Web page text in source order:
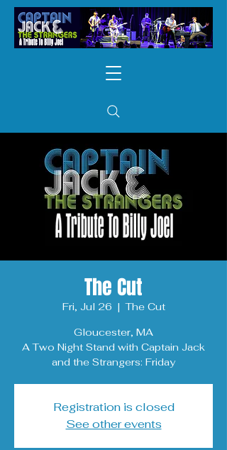
The Cut
Fri, Jul 26
  |
The Cut
Gloucester, MA
A Two Night Stand with Captain Jack
and the Strangers: Friday
Registration is closed
See other events